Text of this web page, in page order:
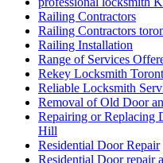
Railing Contractors
Railing Contractors
Railing Installation
Range of Services
Rekey Locksmith
Reliable Locksmith
Removal of Old Door
Repairing or Replacing
Hill
Residential Door Repair
Residential Door repair